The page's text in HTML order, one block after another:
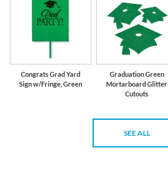
Congrats Grad Yard
Sign w/Fringe, Green
Graduation Green
Mortarboard Glitter
Cutouts
SEE ALL